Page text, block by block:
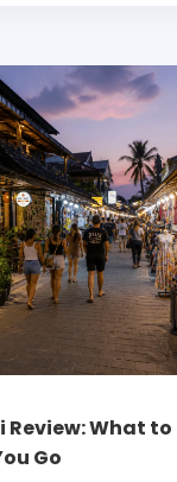
Review: What to
Go